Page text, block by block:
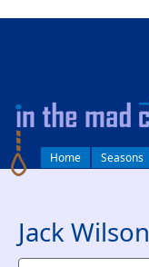
Home Seasons
Jack Wilson